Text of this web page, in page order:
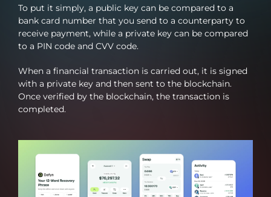
To put it simply, a public key can be compared to a
bank card number that you send to a counterparty to
receive payment, while a private key can be compared
to a PIN code and CVV code.
When a financial transaction is carried out, it is signed
with a private key and then sent to the blockchain.
Once verified by the blockchain, the transaction is
completed.